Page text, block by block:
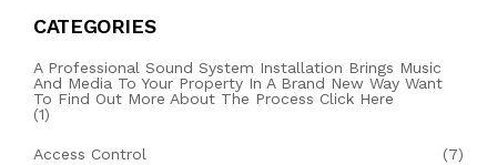
CATEGORIES
A Professional Sound System Installation Brings Music
And Media To Your Property In A Brand New Way Want
To Find Out More About The Process Click Here
(1)
Access Control (7)